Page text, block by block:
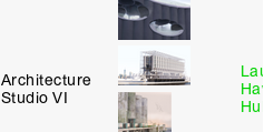
Architecture
Studio VI